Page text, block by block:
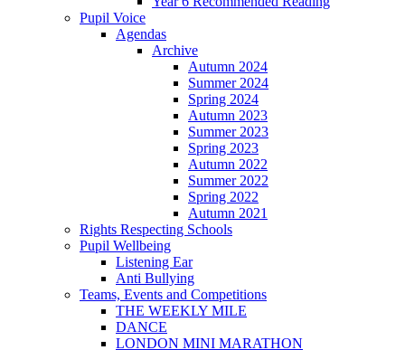
Pupil Voice
Agendas
Archive
Autumn 2024
Summer 2024
Spring 2024
Autumn 2023
Summer 2023
Spring 2023
Autumn 2022
Summer 2022
Spring 2022
Autumn 2021
Rights Respecting Schools
Pupil Wellbeing
Listening Ear
Anti Bullying
Teams, Events and Competitions
THE WEEKLY MILE
DANCE
LONDON MINI MARATHON